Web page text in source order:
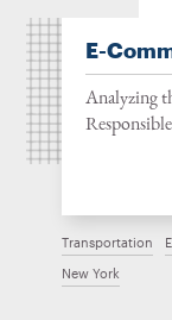
E-
Analyzing
Transportation
New York